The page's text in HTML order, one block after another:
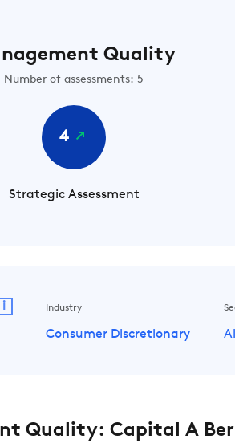
Quality
Number of assessments: 5
4
Strategic Assessment
i Industry
Consumer Discretionary
Quality: Capital A